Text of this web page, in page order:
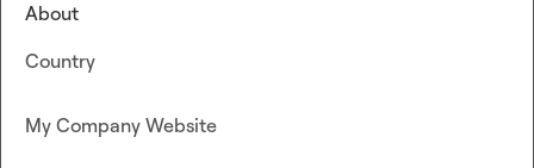
About
Country
My Company Website